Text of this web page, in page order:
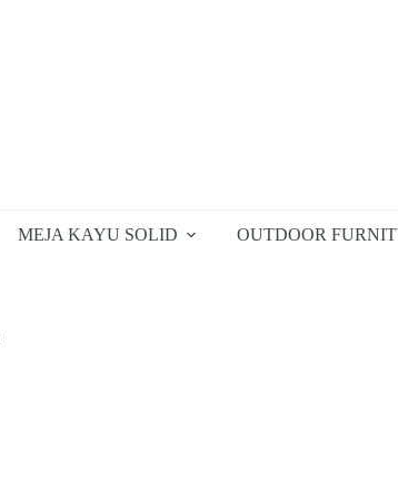
MEJA KAYU SOLID OUTDOOR